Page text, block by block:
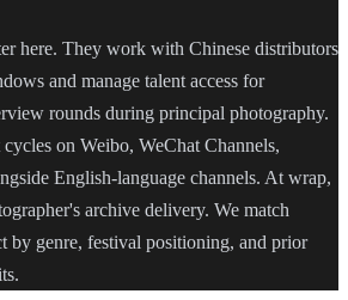
here. They work with Chinese distributors
and manage talent access for
rounds during principal photography.
on Weibo, WeChat Channels,
English-language channels. At wrap,
archive delivery. We match
by genre, festival positioning, and prior